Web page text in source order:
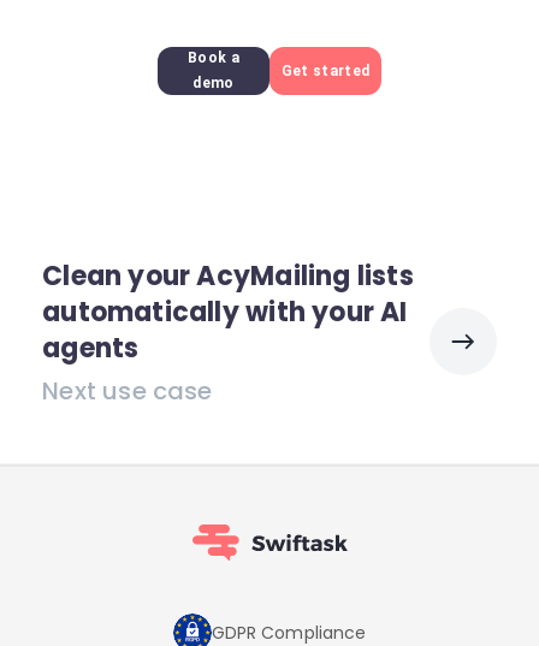
Book a
demo
Get started
Clean your AcyMailing lists
automatically with your AI
agents
Next use case
GDPR Compliance